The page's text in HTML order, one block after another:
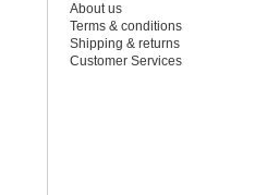
About us
Terms & conditions
Shipping & returns
Customer Services